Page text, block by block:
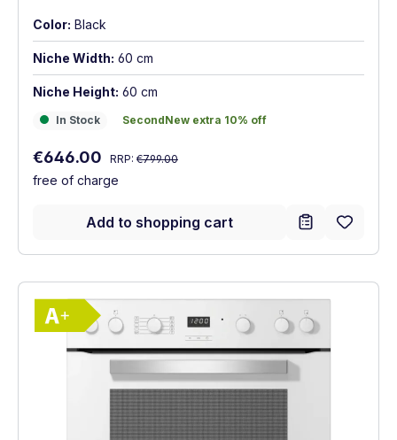
Color: Black
Niche Width: 60 cm
Niche Height: 60 cm
In Stock
In Stock SecondNew extra 10% off
SecondNew extra 10% off
Sale price:
€646.00 Regular price:
RRP: €799.00
free of charge
Add to shopping cart
Show full energy label
Energy Class A+. Highest to lowest